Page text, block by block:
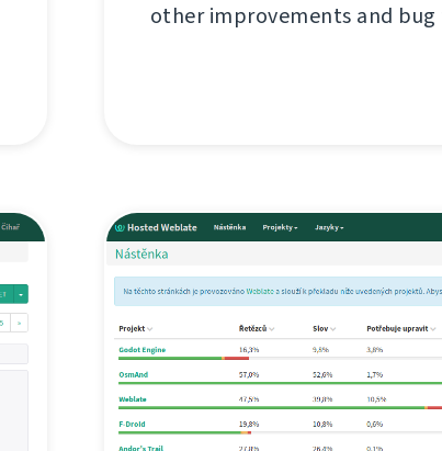
other improvements and bug